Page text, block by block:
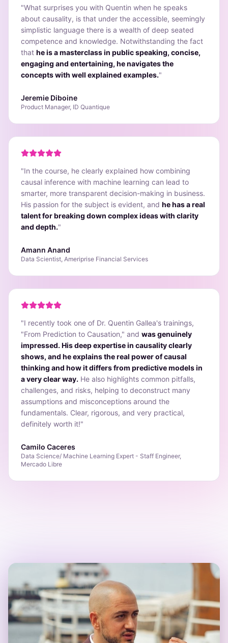
"What surprises you with Quentin when he speaks
about causality, is that under the accessible, seemingly
simplistic language there is a wealth of deep seated
competence and knowledge. Notwithstanding the fact
that he is a masterclass in public speaking, concise,
engaging and entertaining, he navigates the
concepts with well explained examples."
Jeremie Diboine
Product Manager, ID Quantique
"In the course, he clearly explained how combining
causal inference with machine learning can lead to
smarter, more transparent decision-making in business.
His passion for the subject is evident, and he has a real
talent for breaking down complex ideas with clarity
and depth."
Amann Anand
Data Scientist, Ameriprise Financial Services
"I recently took one of Dr. Quentin Gallea's trainings,
"From Prediction to Causation," and was genuinely
impressed. His deep expertise in causality clearly
shows, and he explains the real power of causal
thinking and how it differs from predictive models in
a very clear way. He also highlights common pitfalls,
challenges, and risks, helping to deconstruct many
assumptions and misconceptions around the
fundamentals. Clear, rigorous, and very practical,
definitely worth it!"
Camilo Caceres
Data Science/ Machine Learning Expert - Staff Engineer,
Mercado Libre